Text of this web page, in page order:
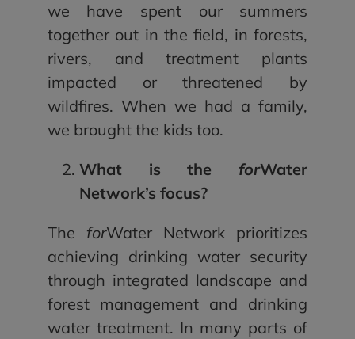
we have spent our summers
together out in the field, in forests,
rivers, and treatment plants
impacted or threatened by
wildfires. When we had a family,
we brought the kids too.
What is theforWater
Network’s focus?
The forWater Network prioritizes
achieving drinking water security
through integrated landscape and
forest management and drinking
water treatment. In many parts of